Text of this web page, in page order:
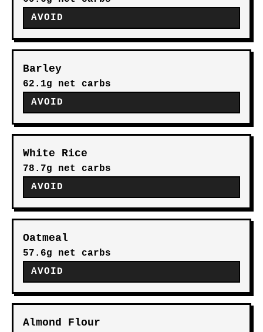
AVOID
Barley
62.1g net carbs
AVOID
White Rice
78.7g net carbs
AVOID
Oatmeal
57.6g net carbs
AVOID
Almond Flour